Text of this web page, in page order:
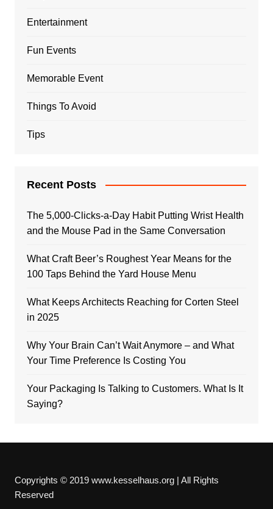
Entertainment
Fun Events
Memorable Event
Things To Avoid
Tips
Recent Posts
The 5,000-Clicks-a-Day Habit Putting Wrist Health
and the Mouse Pad in the Same Conversation
What Craft Beer’s Roughest Year Means for the
100 Taps Behind the Yard House Menu
What Keeps Architects Reaching for Corten Steel
in 2025
Why Your Brain Can’t Wait Anymore – and What
Your Time Preference Is Costing You
Your Packaging Is Talking to Customers. What Is It
Saying?
Copyrights © 2019 www.kesselhaus.org | All Rights
Reserved